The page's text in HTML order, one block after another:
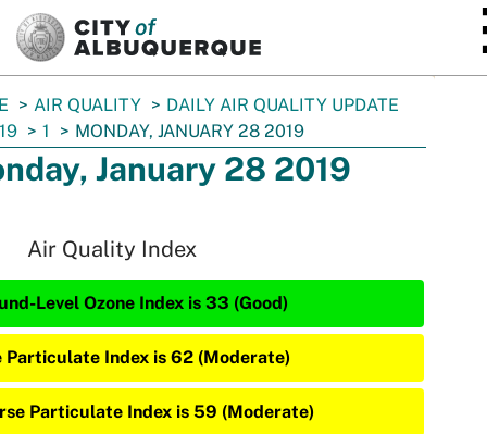
AIR QUALITY
DAILY AIR QUALITY UPDATE
1 MONDAY, JANUARY 28 2019
January 28 2019
Air Quality Index
Level Ozone Index is 33 (Good)
Particulate Index is 62 (Moderate)
Particulate Index is 59 (Moderate)